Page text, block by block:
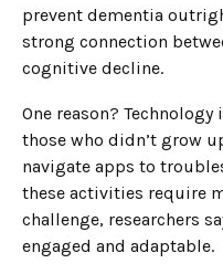
prevent dementia
strong connection
cognitive decline.
One reason?
those who didn’t grow
navigate apps to
these activities require
challenge, researchers
engaged and adaptable.